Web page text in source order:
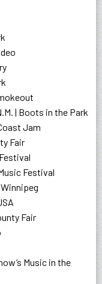
| Boots in the Park
Jam
Fair
Festival
Fair
Music in the